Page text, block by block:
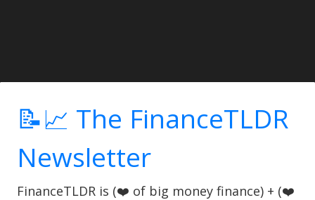
📝📈 The FinanceTLDR
Newsletter
FinanceTLDR is (❤️ of big money finance) + (❤️